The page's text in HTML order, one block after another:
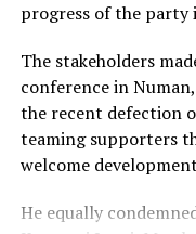
About The
progress of the party
The stakeholders
conference in
the recent defection
teaming supporters
welcome
He equally